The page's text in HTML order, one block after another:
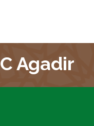
Agadir